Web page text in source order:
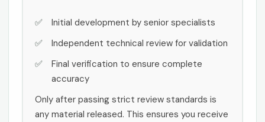
Initial development by senior specialists
Independent technical review for validation
Final verification to ensure complete
accuracy
Only after passing strict review standards is
any material released. This ensures you receive